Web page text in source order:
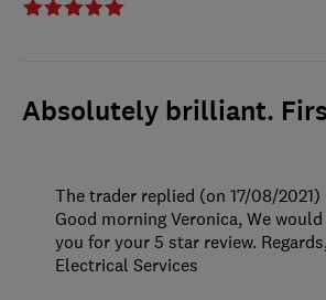
Absolutely brilliant.
The trader replied (on 17/08/2021)
Good morning Veronica, We
you for your 5 star review.
Electrical Services